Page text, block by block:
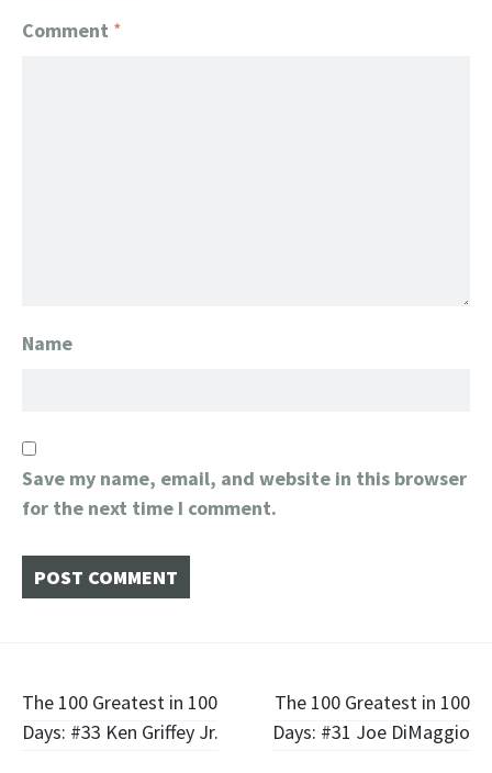
Comment *
Name
Save my name, email, and website in this browser
for the next time I comment.
Post
navigation
The 100 Greatest in 100
Days: #33 Ken Griffey Jr.
The 100 Greatest in 100
Days: #31 Joe DiMaggio